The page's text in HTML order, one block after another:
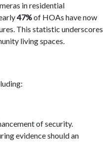
in residential
47%of HOAs have now
This statistic underscores
living spaces.
of security.
evidence should an